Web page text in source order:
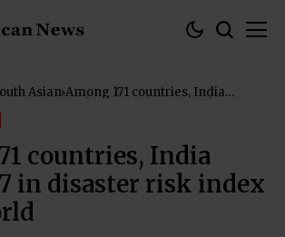
Asian Among 171 countries, India
countries, India
in disaster risk index